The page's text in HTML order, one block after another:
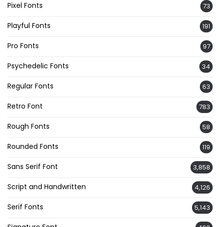
Pixel Fonts 73
Playful Fonts 191
Pro Fonts 97
Psychedelic Fonts 34
Regular Fonts 63
Retro Font 783
Rough Fonts 58
Rounded Fonts 119
Sans Serif Font 3,858
Script and Handwritten 4,126
Serif Fonts 5,143